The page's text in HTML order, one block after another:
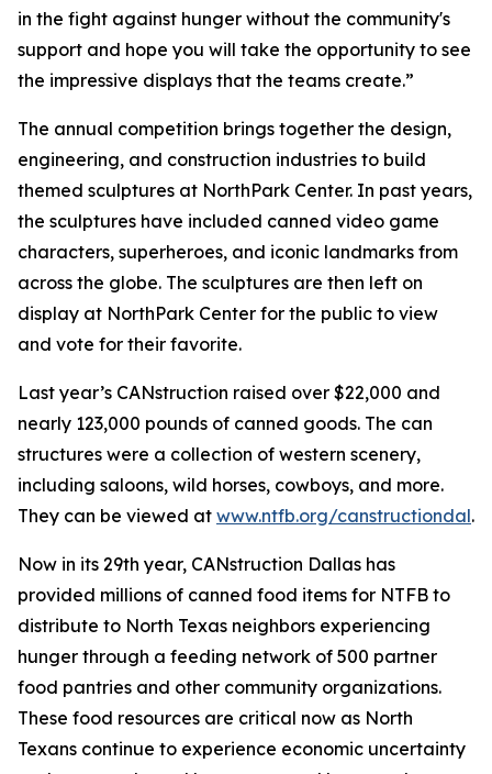
in the fight against hunger without the community's
support and hope you will take the opportunity to see
the impressive displays that the teams create.”
The annual competition brings together the design,
engineering, and construction industries to build
themed sculptures at NorthPark Center. In past years,
the sculptures have included canned video game
characters, superheroes, and iconic landmarks from
across the globe. The sculptures are then left on
display at NorthPark Center for the public to view
and vote for their favorite.
Last year’s CANstruction raised over $22,000 and
nearly 123,000 pounds of canned goods. The can
structures were a collection of western scenery,
including saloons, wild horses, cowboys, and more.
They can be viewed at www.ntfb.org/canstructiondal.
Now in its 29th year, CANstruction Dallas has
provided millions of canned food items for NTFB to
distribute to North Texas neighbors experiencing
hunger through a feeding network of 500 partner
food pantries and other community organizations.
These food resources are critical now as North
Texans continue to experience economic uncertainty